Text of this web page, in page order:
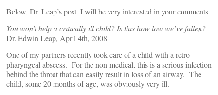
Below, Dr. Leap’s post. I will be very interested in your comments.
You won’t help a critically ill child? Is this how low we’ve fallen?
Dr. Edwin Leap, April 4th, 2008
One of my partners recently took care of a child with a retro-
pharyngeal abscess. For the non-medical, this is a serious infection
behind the throat that can easily result in loss of an airway. The
child, some 20 months of age, was obviously very ill.